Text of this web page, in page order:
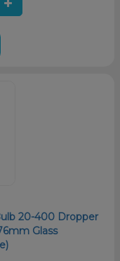
20-400 Dropper
Glass